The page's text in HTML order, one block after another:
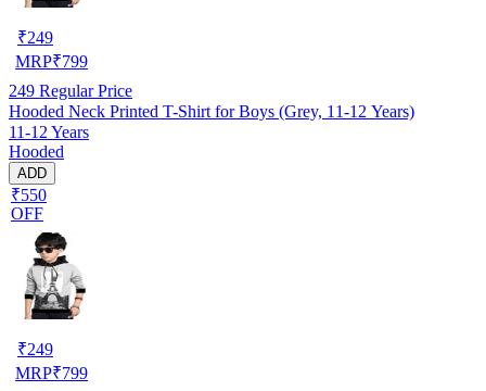
₹249
MRP₹799
249 Regular Price
Hooded Neck Printed T-Shirt for Boys (Grey, 11-12 Years)
11-12 Years
Hooded
ADD
₹550
OFF
₹249
MRP₹799